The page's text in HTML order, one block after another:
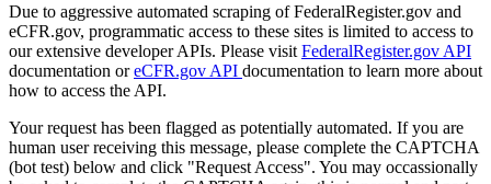
Due to aggressive automated scraping of FederalRegister.gov and
eCFR.gov, programmatic access to these sites is limited to access to
our extensive developer APIs. Please visit FederalRegister.gov API
documentation oreCFR.gov API documentation to learn more about
how to access the API.
Your request has been flagged as potentially automated. If you are
human user receiving this message, please complete the CAPTCHA
(bot test) below and click "Request Access". You may occassionally